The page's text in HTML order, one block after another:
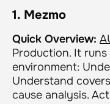
1. Mezmo
Quick Overview:
Production. It
environment:
Understand
cause analysis.